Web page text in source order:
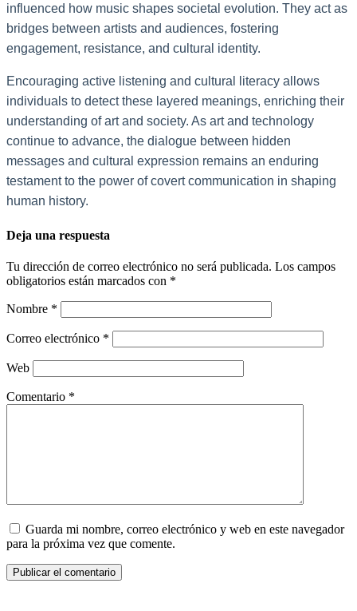
influenced how music shapes societal evolution. They act as
bridges between artists and audiences, fostering
engagement, resistance, and cultural identity.
Encouraging active listening and cultural literacy allows
individuals to detect these layered meanings, enriching their
understanding of art and society. As art and technology
continue to advance, the dialogue between hidden
messages and cultural expression remains an enduring
testament to the power of covert communication in shaping
human history.
Deja una respuesta
Tu dirección de correo electrónico no será publicada. Los campos
obligatorios están marcados con *
Nombre *
Correo electrónico *
Web
Comentario *
Guarda mi nombre, correo electrónico y web en este navegador
para la próxima vez que comente.